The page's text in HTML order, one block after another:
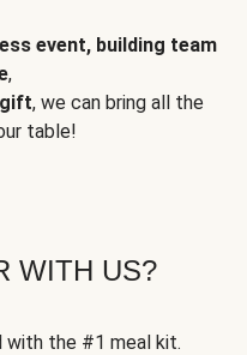
event, building team
,
, we can bring all the
table!
WITH US?
the #1 meal kit.